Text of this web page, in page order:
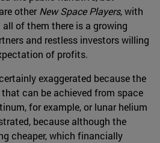
otherNew Space Players, with
of them there is a growing
and restless investors willing
of profits.
exaggerated because the
can be achieved from space
for example, or lunar helium
because although the
cheaper, which financially